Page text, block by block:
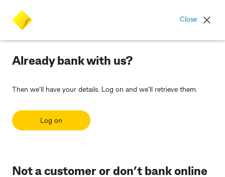
Commonwealth Bank logo
Close
Already bank with us?
Then we’ll have your details. Log on and we’ll retrieve them.
Log on
Not a customer or don’t bank online